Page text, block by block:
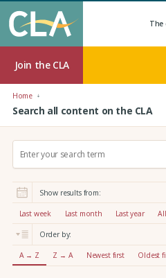
The
Join the CLA
Home
Search all content on the CLA
r
:
Show results from:
Last week Last month Last year
Order by:
A → Z Z → A Newest first Oldest